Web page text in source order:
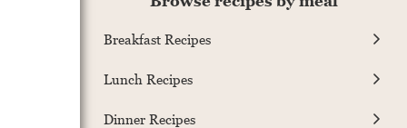
Breakfast Recipes
Lunch Recipes
Dinner Recipes